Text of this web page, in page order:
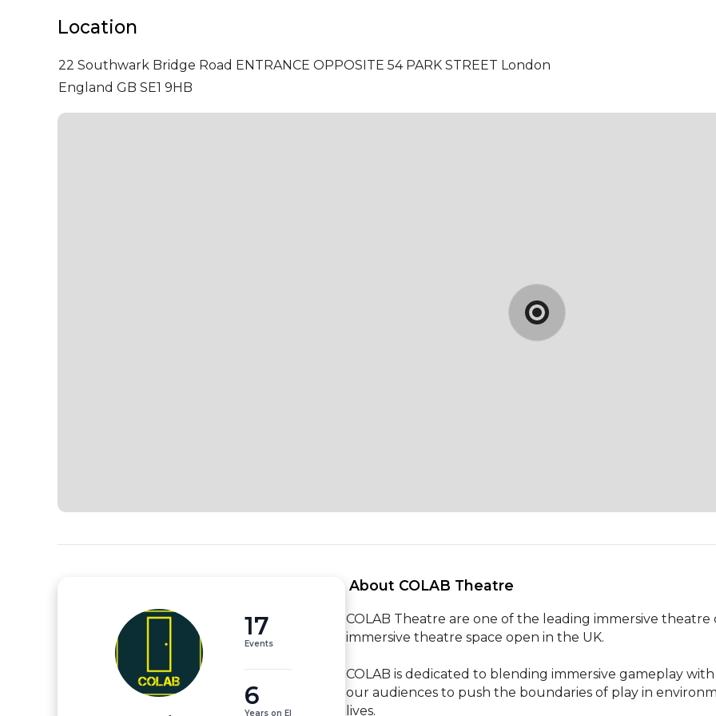
Location
22 Southwark Bridge Road ENTRANCE OPPOSITE 54 PARK STREET London
England GB SE1 9HB
17
Events
6
Years on EI
About COLAB Theatre
COLAB Theatre are one of the leading immersive
immersive theatre space open in the UK.
COLAB is dedicated to blending immersive gameplay
our audiences to push the boundaries of play in
lives.